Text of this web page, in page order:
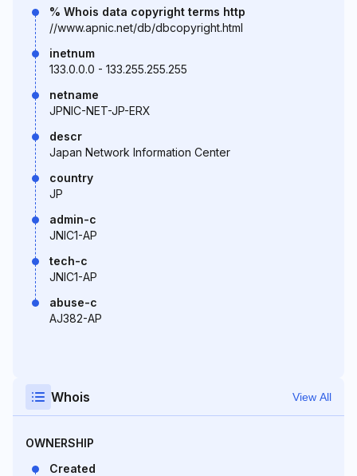
% Whois data copyright terms http
//www.apnic.net/db/dbcopyright.html
inetnum
133.0.0.0 - 133.255.255.255
netname
JPNIC-NET-JP-ERX
descr
Japan Network Information Center
country
JP
admin-c
JNIC1-AP
tech-c
JNIC1-AP
abuse-c
AJ382-AP
Whois View All
OWNERSHIP
Created